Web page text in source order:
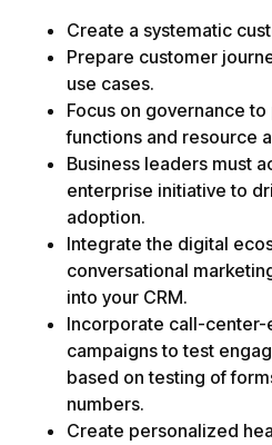
Create a systematic
Prepare customer
use cases.
Focus on governance
functions and resource
Business leaders must
enterprise initiative to
adoption.
Integrate the digital
conversational
into your CRM.
Incorporate call-
campaigns to test
based on testing of
numbers.
Create personalized